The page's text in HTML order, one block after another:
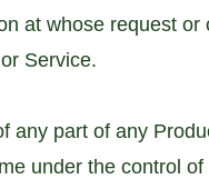
at whose request
Service.
any part of any
under the control